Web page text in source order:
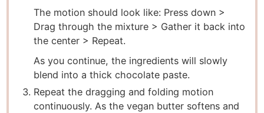
The motion should look like: Press down >
Drag through the mixture > Gather it back into
the center > Repeat.
As you continue, the ingredients will slowly
blend into a thick chocolate paste.
Repeat the dragging and folding motion
continuously. As the vegan butter softens and